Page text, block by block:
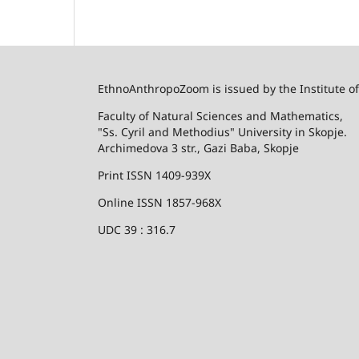
EthnoAnthropoZoom is issued by the Institute
Faculty of Natural Sciences and Mathematics,
"Ss. Cyril and Methodius" University in Skopje.
Archimedova 3 str., Gazi Baba, Skopje
Print ISSN 1409-939X
Online ISSN 1857-968X
UDC 39 : 316.7